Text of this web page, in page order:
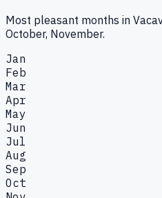
Most pleasant months in
October, November.
Jan
Feb
Mar
Apr
May
Jun
Jul
Aug
Sep
Oct